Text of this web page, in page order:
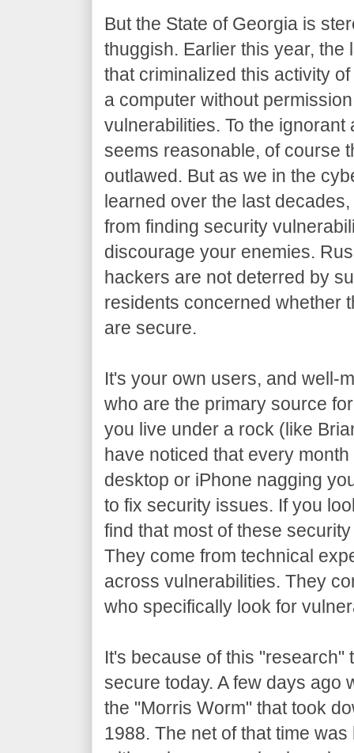
But the State of Georgia is
thuggish. Earlier this year, the
that criminalized this activity
a computer without
vulnerabilities. To the
seems reasonable, of course
outlawed. But as we in the
learned over the last
from finding security
discourage your enemies.
hackers are not deterred by
residents concerned whether
are secure.
It's your own users, and well-
who are the primary source
you live under a rock (like
have noticed that every
desktop or iPhone nagging
to fix security issues. If you
find that most of these
They come from technical
across vulnerabilities. They
who specifically look for
It's because of this "research"
secure today. A few days ago
the "Morris Worm" that took
1988. The net of that time